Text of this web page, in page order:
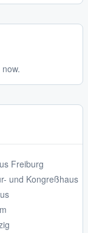
Freiburg
und Kongreßhaus